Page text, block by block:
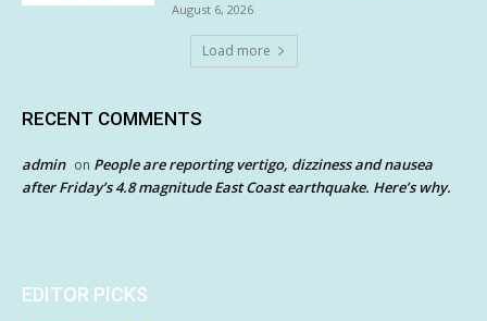
August 6, 2026
Load more
RECENT COMMENTS
admin on People are reporting vertigo, dizziness and nausea
after Friday’s 4.8 magnitude East Coast earthquake. Here’s why.
EDITOR PICKS